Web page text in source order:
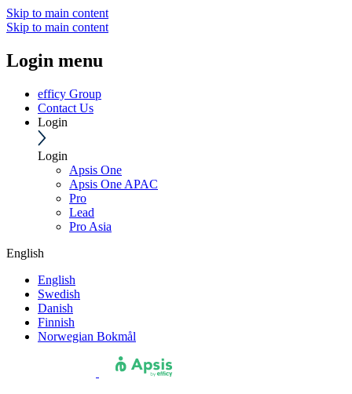
Skip to main content
Skip to main content
Login menu
efficy Group
Contact Us
Login
Login
Apsis One
Apsis One APAC
Pro
Lead
Pro Asia
English
English
Swedish
Danish
Finnish
Norwegian Bokmål